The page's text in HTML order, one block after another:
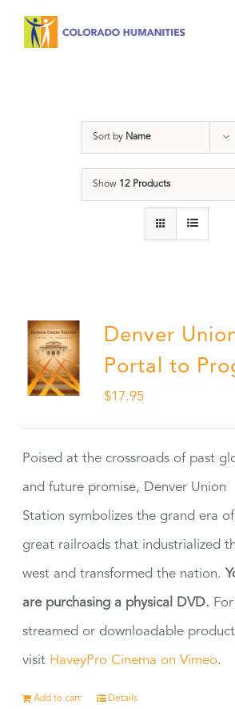
Sort by Name
Show 12 Products
Denver
Portal to
$17.95
Poised at the crossroads of past
and future promise, Denver Union
Station symbolizes the grand era of
great railroads that industrialized
west and transformed the nation.
are purchasing a physical DVD.
streamed or downloadable
visit HaveyPro Cinema on Vimeo.
Add to cart Details